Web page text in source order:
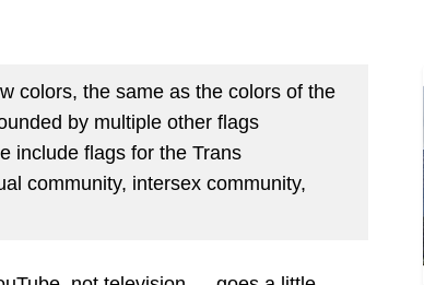
colors, the same as the colors of the
by multiple other flags
include flags for the Trans
community, intersex community,